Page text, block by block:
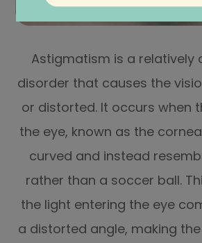
Astigmatism is a relatively
disorder that causes the
or distorted. It occurs when
the eye, known as the
curved and instead
rather than a soccer ball.
the light entering the eye
a distorted angle, making